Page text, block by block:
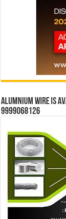
Alumnium wire is
9999068126